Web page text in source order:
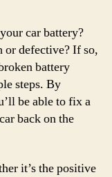
car battery?
or defective? If so,
battery
steps. By
be able to fix a
back on the
it’s the positive